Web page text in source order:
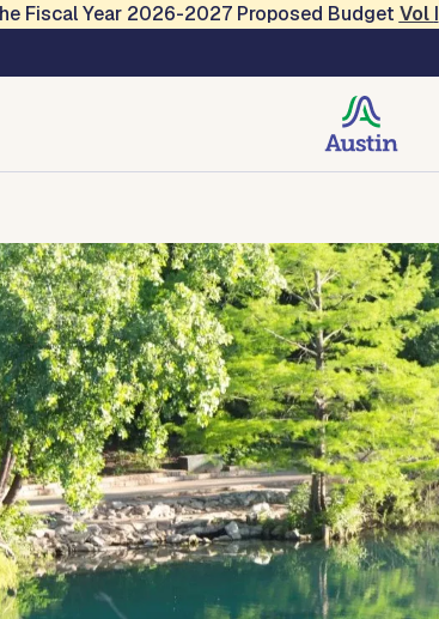
Fiscal Year 2026-2027 Proposed Budget Vol I
Recreation